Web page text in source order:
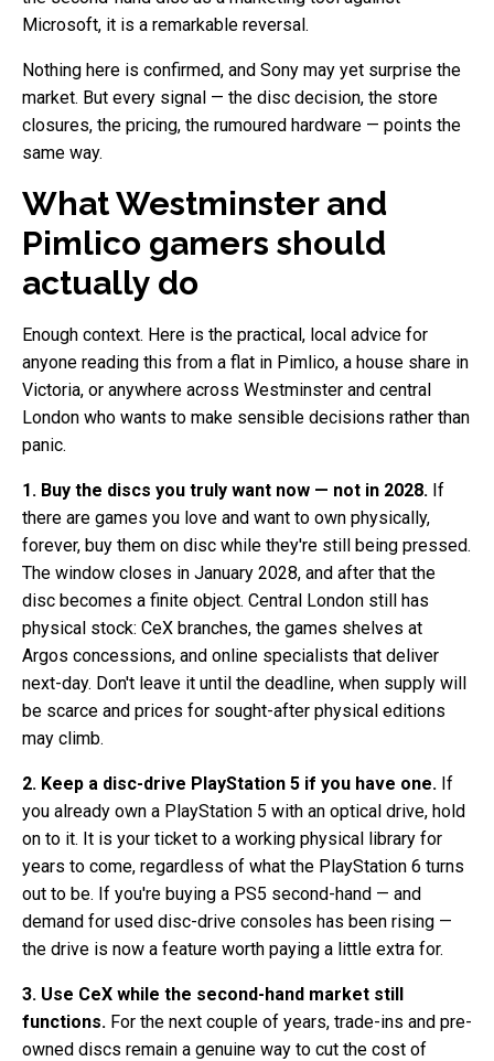
Microsoft, it is a remarkable reversal.
Nothing here is confirmed, and Sony may yet surprise the
market. But every signal — the disc decision, the store
closures, the pricing, the rumoured hardware — points the
same way.
What Westminster and
Pimlico gamers should
actually do
Enough context. Here is the practical, local advice for
anyone reading this from a flat in Pimlico, a house share in
Victoria, or anywhere across Westminster and central
London who wants to make sensible decisions rather than
panic.
1. Buy the discs you truly want now — not in 2028. If
there are games you love and want to own physically,
forever, buy them on disc while they're still being pressed.
The window closes in January 2028, and after that the
disc becomes a finite object. Central London still has
physical stock: CeX branches, the games shelves at
Argos concessions, and online specialists that deliver
next-day. Don't leave it until the deadline, when supply will
be scarce and prices for sought-after physical editions
may climb.
2. Keep a disc-drive PlayStation 5 if you have one. If
you already own a PlayStation 5 with an optical drive, hold
on to it. It is your ticket to a working physical library for
years to come, regardless of what the PlayStation 6 turns
out to be. If you're buying a PS5 second-hand — and
demand for used disc-drive consoles has been rising —
the drive is now a feature worth paying a little extra for.
3. Use CeX while the second-hand market still
functions. For the next couple of years, trade-ins and pre-
owned discs remain a genuine way to cut the cost of